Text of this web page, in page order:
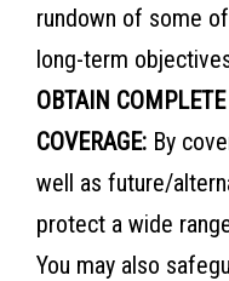
rundown of some
long-term
OBTAIN
COVERAGE: By
well as future/
protect a wide
You may also